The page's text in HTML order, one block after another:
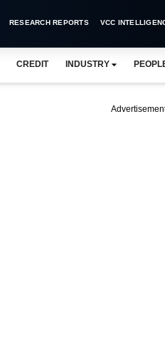
RESEARCH REPORTS VCC
CREDIT INDUSTRY